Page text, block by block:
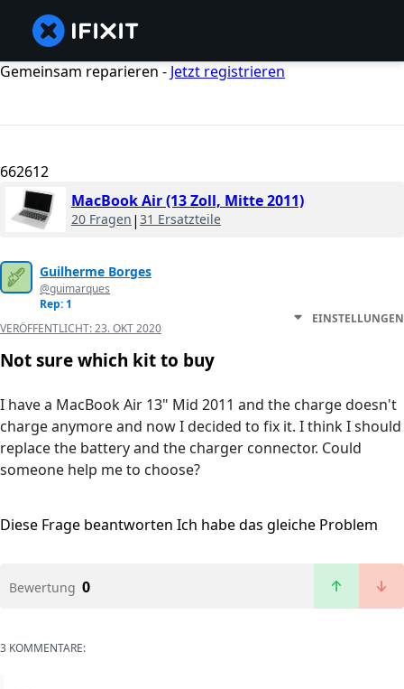
Gemeinsam reparieren - Jetzt registrieren
662612
MacBook Air (13 Zoll, Mitte 2011)
20 Fragen | 31 Ersatzteile
Guilherme Borges
@guimarques
Rep: 1
VERÖFFENTLICHT:23. OKT 2020
EINSTELLUNGEN
Not sure which kit to buy
I have a MacBook Air 13" Mid 2011 and the charge doesn't
charge anymore and now I decided to fix it. I think I should
replace the battery and the charger connector. Could
someone help me to choose?
Diese Frage beantworten Ich habe das gleiche Problem
Bewertung 0
3 KOMMENTARE: